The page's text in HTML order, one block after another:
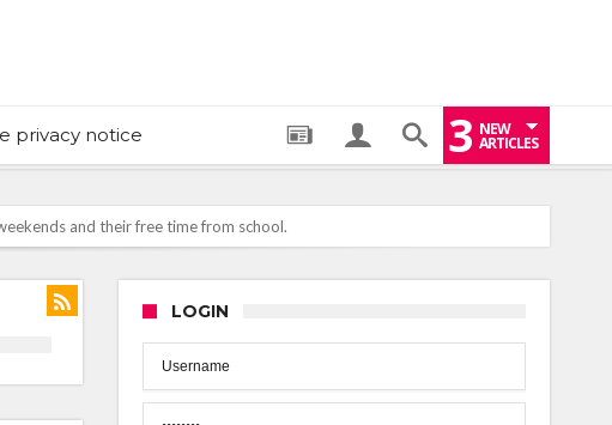
privacy notice 3 NEW
ARTICLES
and their free time from school.
LOGIN